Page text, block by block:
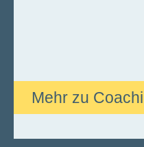
Mehr zu